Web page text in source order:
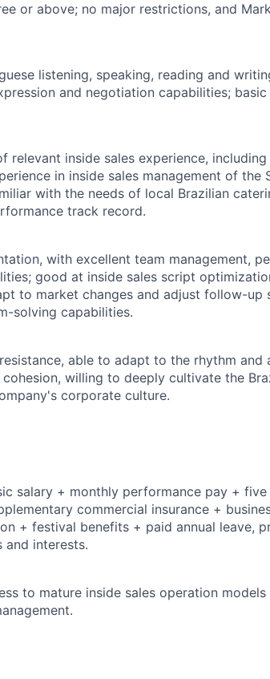
or above; no major restrictions, and
listening, speaking, reading and
and negotiation capabilities; basic
relevant inside sales experience,
in inside sales management of the
with the needs of local Brazilian
track record.
with excellent team management,
good at inside sales script
to market changes and adjust follow-up
solving capabilities.
able to adapt to the rhythm and
willing to deeply cultivate the
corporate culture.
salary + monthly performance pay + five
commercial insurance +
+ festival benefits + paid annual leave,
interests.
to mature inside sales operation